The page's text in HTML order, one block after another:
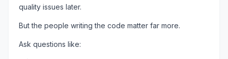
quality issues later.
But the people writing the code matter far more.
Ask questions like: